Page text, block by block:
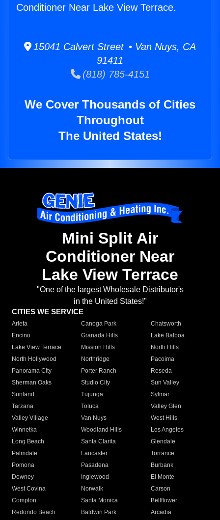
Conditioner Near Lake View Terrace.
15041 Calvert Street • Van Nuys, CA
91411
(818) 785-4151
We Cover Thousands of Cities
Throughout
The United States!
Mini Split Air
Conditioner Near
Lake View Terrace
"One of the largest Wholesale Distributor's
in the United States!"
CITIES WE SERVICE
Arleta Canoga Park
Chatsworth
Encino
Granada Hills
Lake Balboa
Lake View Terrace
Mission Hills
North Hills
North Hollywood
Northridge
Pacoima
Panorama City
Porter Ranch
Reseda
Sherman Oaks
Studio City
Sun Valley
Sunland
Tujunga
Sylmar
Tarzana
Toluca
Valley Glen
Valley Village
Van Nuys
West Hills
Winnetka
Woodland Hills
Los Angeles
Long Beach
Santa Clarita
Glendale
Palmdale
Lancaster
Torrance
Pomona
Pasadena
Burbank
Downey
Inglewood
El Monte
West Covina
Norwalk
Carson
Compton
Santa Monica
Bellflower
Redondo Beach
Baldwin Park Arcadia